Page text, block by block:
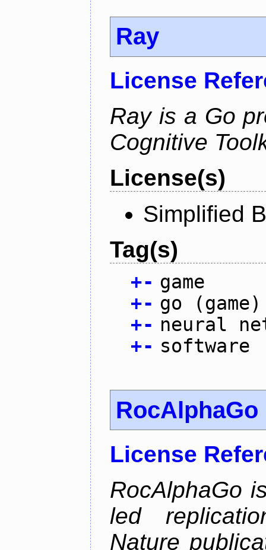
Ray
License
Ray is a Go
Cognitive
License(s)
Simplified
Tag(s)
+- game
+- go (game)
+- neural
+- software
RocAlphaGo
License
RocAlphaGo
led
Nature